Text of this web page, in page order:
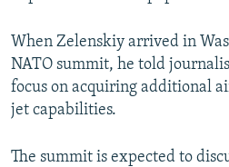
When Zelenskiy arrived in
NATO summit, he told
focus on acquiring additional
jet capabilities.
The summit is expected to